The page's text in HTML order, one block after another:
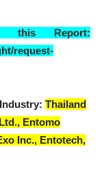
this Report:
request-
Thailand
Entomo
Inc., Entotech,